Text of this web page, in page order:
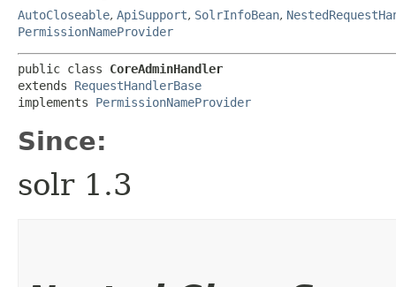
AutoCloseable, ApiSupport, SolrInfoBean,
PermissionNameProvider
public class CoreAdminHandler
extends RequestHandlerBase
implements PermissionNameProvider
Since:
solr 1.3